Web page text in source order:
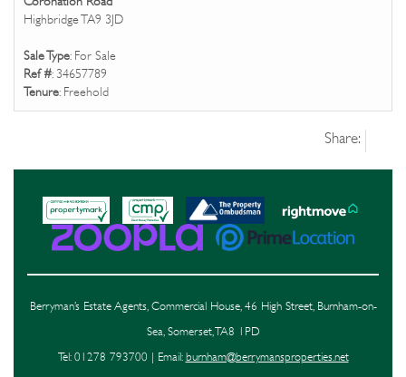
Highbridge TA9 3JD
Sale Type: For Sale
Ref #: 34657789
Tenure: Freehold
Share:
Berryman’s Estate Agents, Commercial House, 46 High Street, Burnham-on-
Sea, Somerset, TA8 1PD
Tel: 01278 793700 | Email:burnham@berrymansproperties.net